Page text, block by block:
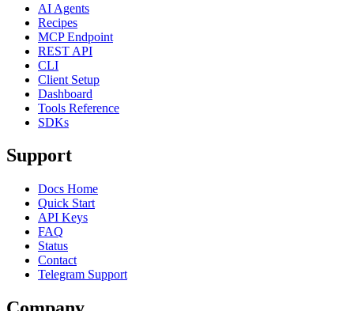
AI Agents
Recipes
MCP Endpoint
REST API
CLI
Client Setup
Dashboard
Tools Reference
SDKs
Support
Docs Home
Quick Start
API Keys
FAQ
Status
Contact
Telegram Support